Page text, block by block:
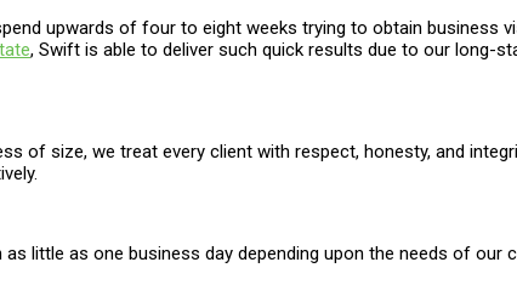
upwards of four to eight weeks trying to obtain business
, Swift is able to deliver such quick results due to our long-
of size, we treat every client with respect, honesty, and
little as one business day depending upon the needs of our